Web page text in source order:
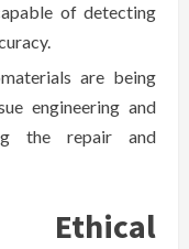
of detecting
are being
engineering and
the repair and
Ethical